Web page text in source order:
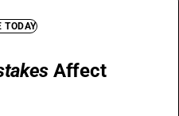
TODAY
Affect